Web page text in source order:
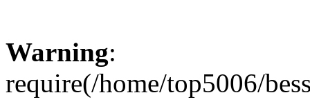
Warning:
require(/home/top5006/